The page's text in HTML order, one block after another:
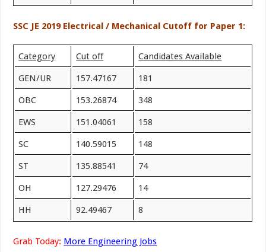
SSC JE 2019 Electrical / Mechanical Cutoff for Paper 1:
Category Cut off Candidates Available
GEN/UR 157.47167 181
OBC 153.26874 348
EWS 151.04061 158
SC 140.59015 148
ST 135.88541 74
OH 127.29476 14
HH 92.49467 8
Grab Today: More Engineering Jobs